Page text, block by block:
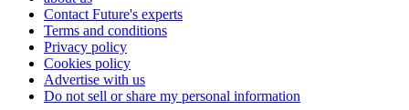
Contact Future's experts
Terms and conditions
Privacy policy
Cookies policy
Advertise with us
Do not sell or share my personal information